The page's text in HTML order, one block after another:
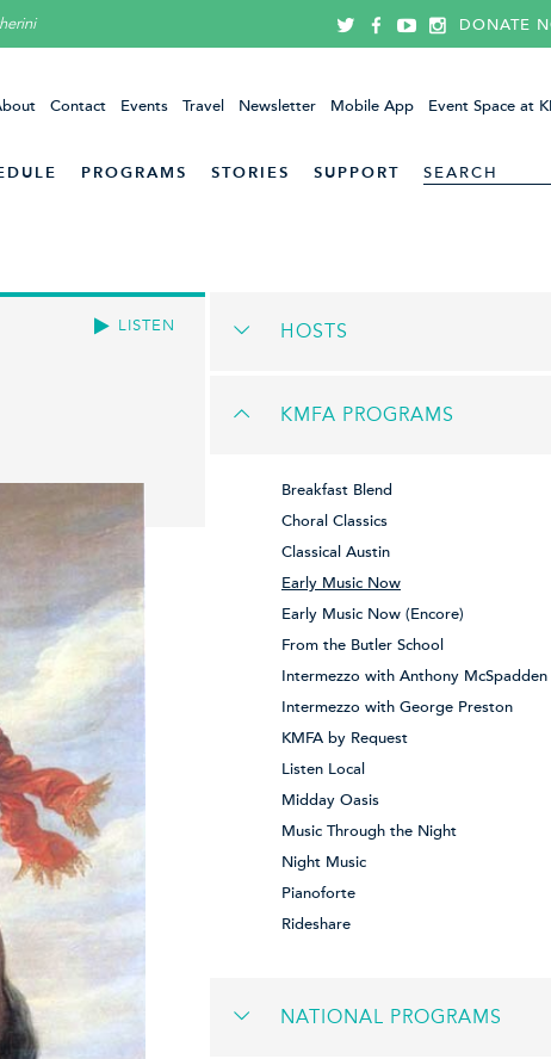
DONATE
Contact Events Travel Newsletter Mobile App Event Space at
PROGRAMS STORIES SUPPORT
LISTEN HOSTS
KMFA PROGRAMS
Breakfast Blend
Choral Classics
Classical Austin
Early Music Now
Early Music Now (Encore)
From the Butler School
Intermezzo with Anthony McSpadden
Intermezzo with George Preston
KMFA by Request
Listen Local
Midday Oasis
Music Through the Night
Night Music
Pianoforte
Rideshare
NATIONAL PROGRAMS